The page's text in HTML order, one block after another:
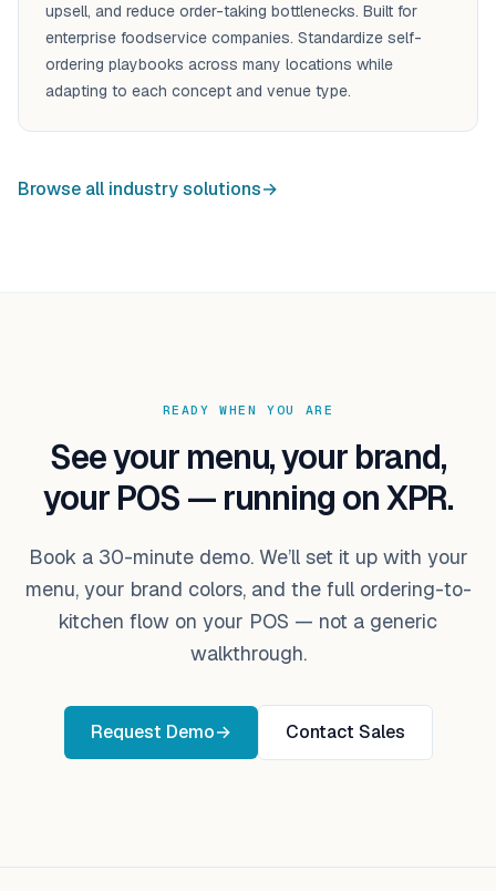
upsell, and reduce order-taking bottlenecks. Built for
enterprise foodservice companies. Standardize self-
ordering playbooks across many locations while
adapting to each concept and venue type.
Browse all industry solutions→
READY WHEN YOU ARE
See your menu, your brand,
your POS — running on XPR.
Book a 30-minute demo. We’ll set it up with your
menu, your brand colors, and the full ordering-to-
kitchen flow on your POS — not a generic
walkthrough.
Request Demo→ Contact Sales